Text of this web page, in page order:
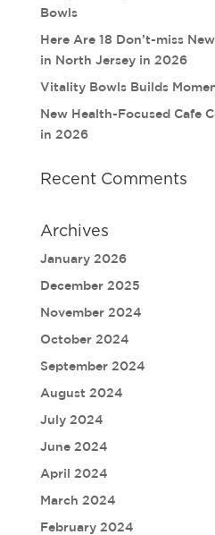
Bowls
Here Are 18 Don’t-miss
in North Jersey in 2026
Vitality Bowls Builds
New Health-Focused Cafe
in 2026
Recent Comments
Archives
January 2026
December 2025
November 2024
October 2024
September 2024
August 2024
July 2024
June 2024
April 2024
March 2024
February 2024